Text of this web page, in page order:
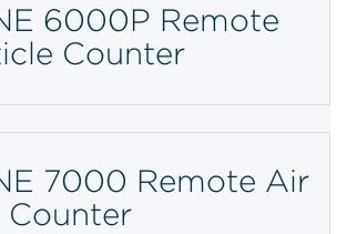
6000P Remote
Counter
7000 Remote Air
Counter